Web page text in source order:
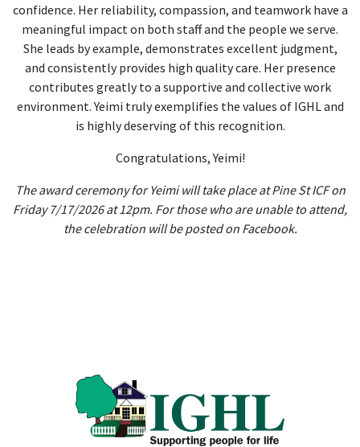
confidence. Her reliability, compassion, and teamwork have a
meaningful impact on both staff and the people we serve.
She leads by example, demonstrates excellent judgment,
and consistently provides high quality care. Her presence
contributes greatly to a supportive and collective work
environment. Yeimi truly exemplifies the values of IGHL and
is highly deserving of this recognition.
Congratulations, Yeimi!
The award ceremony for Yeimi will take place at Pine St ICF on
Friday 7/17/2026 at 12pm. For those who are unable to attend,
the celebration will be posted on Facebook.